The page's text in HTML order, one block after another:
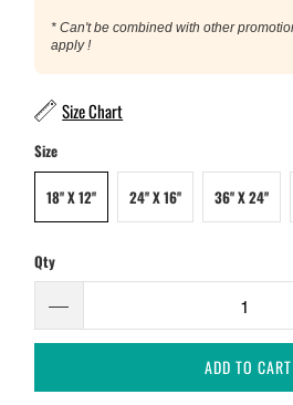
* Can't be combined with other
apply !
Size Chart
Size
18'' X 12'' 24'' X 16'' 36'' X 24''
Qty
ADD TO CART